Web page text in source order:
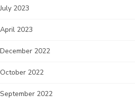
July 2023
April 2023
December 2022
October 2022
September 2022